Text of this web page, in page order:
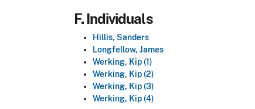
F. Individuals
Hillis, Sanders
Longfellow, James
Werking, Kip (1)
Werking, Kip (2)
Werking, Kip (3)
Werking, Kip (4)